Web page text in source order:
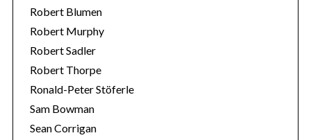
Robert Blumen
Robert Murphy
Robert Sadler
Robert Thorpe
Ronald-Peter Stöferle
Sam Bowman
Sean Corrigan